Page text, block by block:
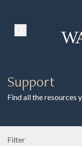
Search Products
Support
Find all the resources
Filter